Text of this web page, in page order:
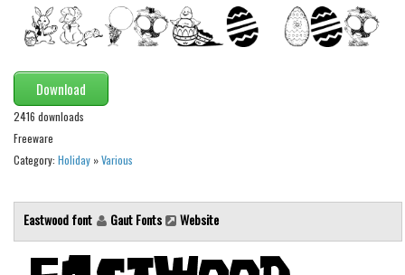
Download
2416 downloads
Freeware
Category: Holiday »Various
Eastwood font Gaut Fonts Website